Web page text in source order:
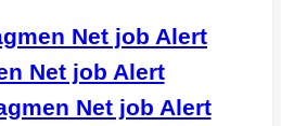
Net job Alert
Net job Alert
Net job Alert